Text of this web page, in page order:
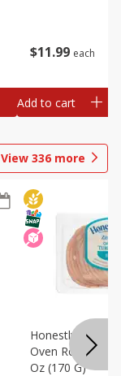
$11 99 each
Add to cart
View 336 more
Honestly Good
Oven Roasted
Oz (170 G)